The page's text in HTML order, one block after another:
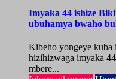
Imyaka 44 ishize
ubuhamya bwaho
Kibeho yongeye kuba
hizihizwaga imyaka
mbere...